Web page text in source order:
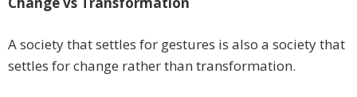
A society that settles for gestures is also a society that
settles for change rather than transformation.